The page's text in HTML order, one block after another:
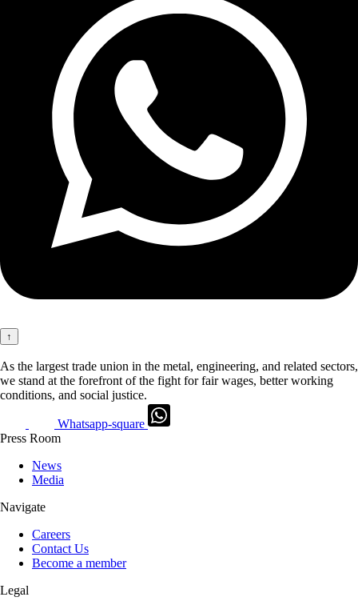
↑
As the largest trade union in the metal, engineering, and related sectors,
we stand at the forefront of the fight for fair wages, better working
conditions, and social justice.
Whatsapp-square
Press Room
News
Media
Navigate
Careers
Contact Us
Become a member
Legal